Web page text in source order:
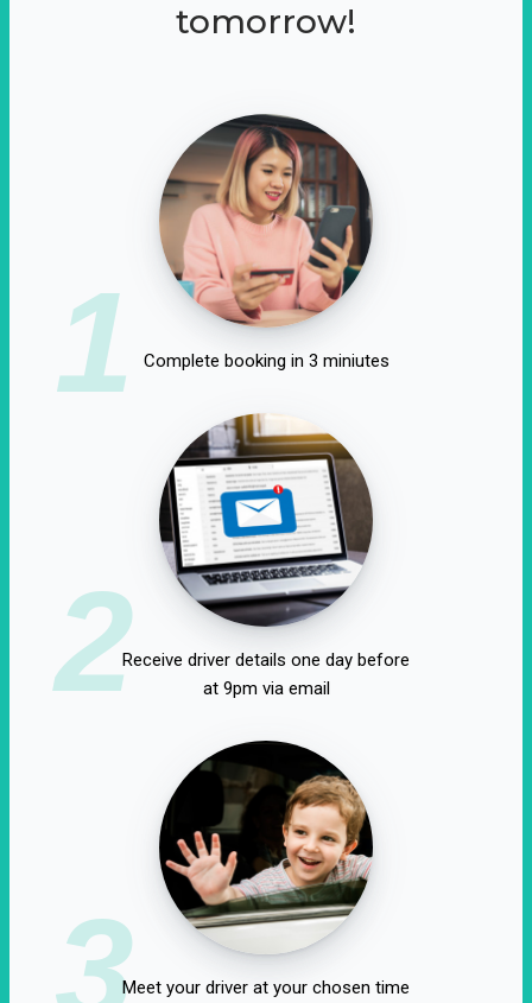
tomorrow!
1 Complete booking in 3 miniutes
2Receive driver details one day before
at 9pm via email
3Meet your driver at your chosen time